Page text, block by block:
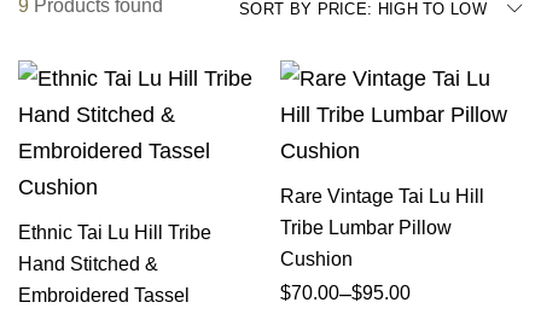
9 Products found SORT BY PRICE: HIGH TO LOW
Ethnic Tai Lu Hill Tribe
Hand Stitched &
Embroidered Tassel
Rare Vintage Tai Lu Hill
Tribe Lumbar Pillow
Cushion
$70.00–$95.00